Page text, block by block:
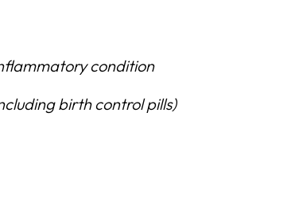
condition
birth control pills)